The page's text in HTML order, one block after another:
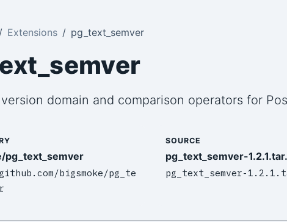
Extensions pg_text_semver
domain and comparison operators for
pg_text_semver
bigsmoke/pg_te
SOURCE
pg_text_semver-
pg_text_semver-